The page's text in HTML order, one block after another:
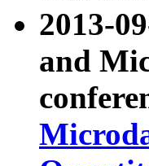
2013-
and